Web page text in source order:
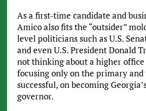
As a first-time candidate and
Amico also fits the “outsider”
level politicians such as U.S.
and even U.S. President Donald
not thinking about a higher office
focusing only on the primary
successful, on becoming
governor.